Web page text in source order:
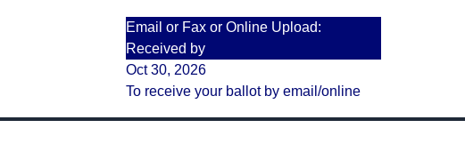
Email or Fax or Online Upload:
Received by
Oct 30, 2026
To receive your ballot by email/online